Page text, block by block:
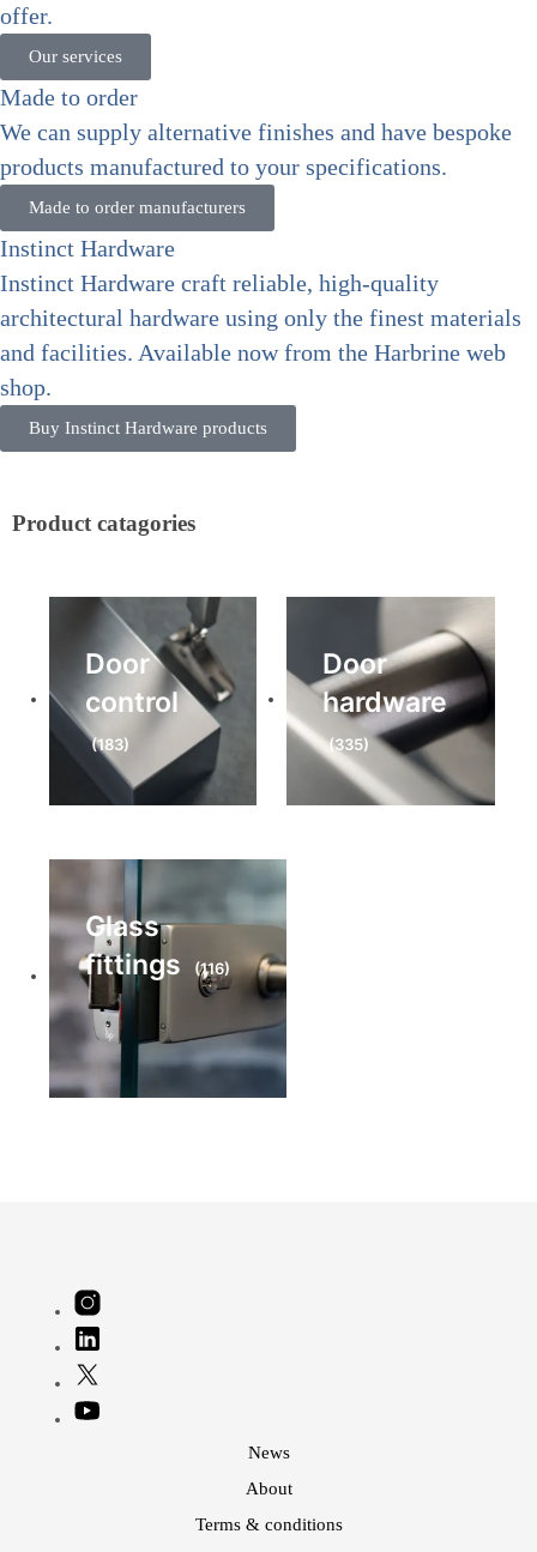
offer.
Our services
Made to order
We can supply alternative finishes and have bespoke
products manufactured to your specifications.
Made to order manufacturers
Instinct Hardware
Instinct Hardware craft reliable, high-quality
architectural hardware using only the finest materials
and facilities. Available now from the Harbrine web
shop.
Buy Instinct Hardware products
Product catagories
Door
control
(183)
Door
hardware
(335)
Glass
fittings
(116)
News
About
Terms & conditions